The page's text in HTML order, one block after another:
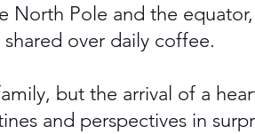
Pole and the equator,
over daily coffee.
but the arrival of a
and perspectives in